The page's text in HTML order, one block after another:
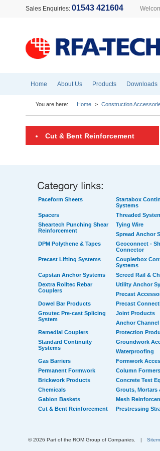
Sales Enquiries: 01543 421604
Home About Us Products Downloads
You are here: Home > Construction
Cut & Bent Reinforcement
Paceform Sheets
Startabox
Systems
Spacers
Threaded
Sheartech Punching Shear
Reinforcement
Tying Wire
Spread Anchor
DPM Polythene & Tapes
Geoconnect -
Connector
Precast Lifting Systems
Couplerbox
Systems
Capstan Anchor Systems
Screed Rail &
Dextra Rolltec Rebar
Couplers
Utility Anchor
Precast
Dowel Bar Products
Precast
Groutec Pre-cast Splicing
System
Joint Products
Anchor Channel
Remedial Couplers
Protection
Standard Continuity
Systems
Groundwork
Waterproofing
Gas Barriers
Formwork
Permanent Formwork
Column Formers
Brickwork Products
Concrete Test
Chemicals
Grouts, Mortars
Gabion Baskets
Mesh
Cut & Bent Reinforcement
Prestressing
© 2026 Part of the ROM Group of Companies. |